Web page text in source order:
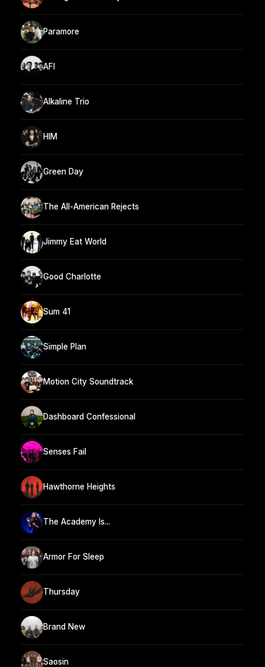
Paramore
AFI
Alkaline Trio
HIM
Green Day
The All-American Rejects
Jimmy Eat World
Good Charlotte
Sum 41
Simple Plan
Motion City Soundtrack
Dashboard Confessional
Senses Fail
Hawthorne Heights
The Academy Is...
Armor For Sleep
Thursday
Brand New
Saosin